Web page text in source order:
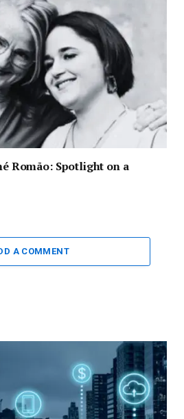
Romão: Spotlight on a
A COMMENT